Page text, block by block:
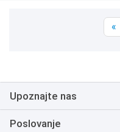
«
Upoznajte nas
Poslovanje